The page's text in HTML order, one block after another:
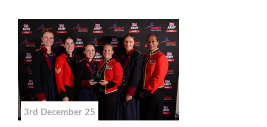
3rd December 25